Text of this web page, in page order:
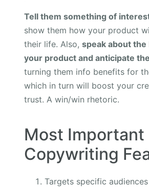
Tell them something of
show them how your product
their life. Also, speak about
your product and anticipate
turning them info benefits for
which in turn will boost your
trust. A win/win rhetoric.
Most Important
Copywriting
Targets specific audiences